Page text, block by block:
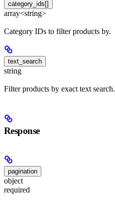
category_ids[]
array<string>
Category IDs to filter products by.
text_search
string
Filter products by exact text search.
Response
pagination
object
required